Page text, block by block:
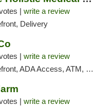
| write a review
Delivery
| write a review
Access, ATM, Debit Card, Delivery, Pickup
| write a review